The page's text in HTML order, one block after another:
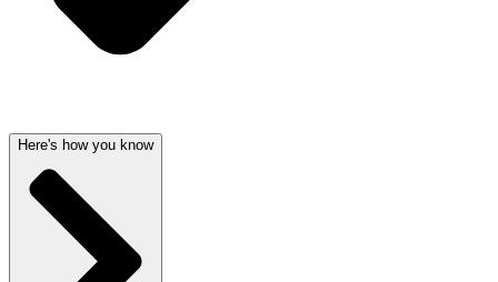
Here's how you know